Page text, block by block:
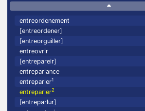
entreordenement
[entreordener]
[entreorguiller]
entreovrir
[entrepareir]
entreparlance
entreparler1
entreparler2
[entreparlur]